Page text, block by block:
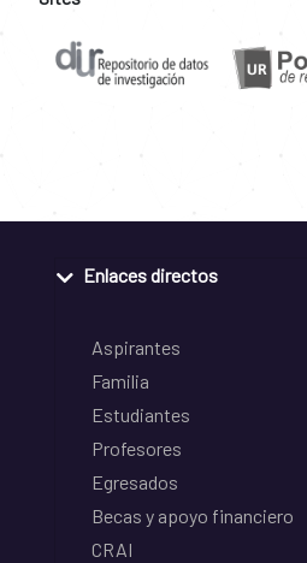
Enlaces directos
Aspirantes
Familia
Estudiantes
Profesores
Egresados
Becas y apoyo financiero
CRAI